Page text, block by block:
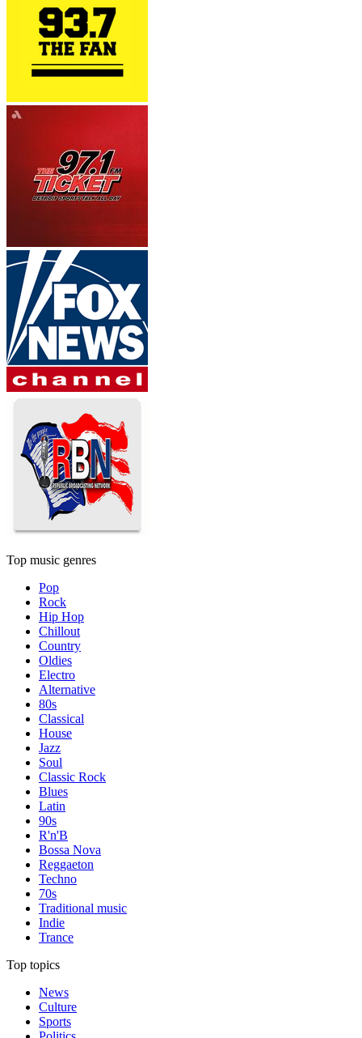
Top music genres
Pop
Rock
Hip Hop
Chillout
Country
Oldies
Electro
Alternative
80s
Classical
House
Jazz
Soul
Classic Rock
Blues
Latin
90s
R'n'B
Bossa Nova
Reggaeton
Techno
70s
Traditional music
Indie
Trance
Top topics
News
Culture
Sports